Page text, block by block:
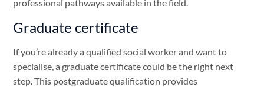
professional pathways available in the field.
Graduate certificate
If you’re already a qualified social worker and want to
specialise, a graduate certificate could be the right next
step. This postgraduate qualification provides